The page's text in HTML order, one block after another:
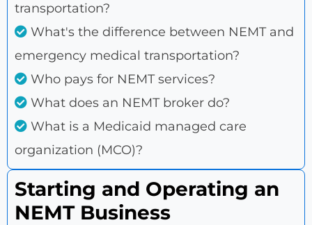
transportation?
What's the difference between NEMT and
emergency medical transportation?
Who pays for NEMT services?
What does an NEMT broker do?
What is a Medicaid managed care
organization (MCO)?
Starting and Operating an
NEMT Business